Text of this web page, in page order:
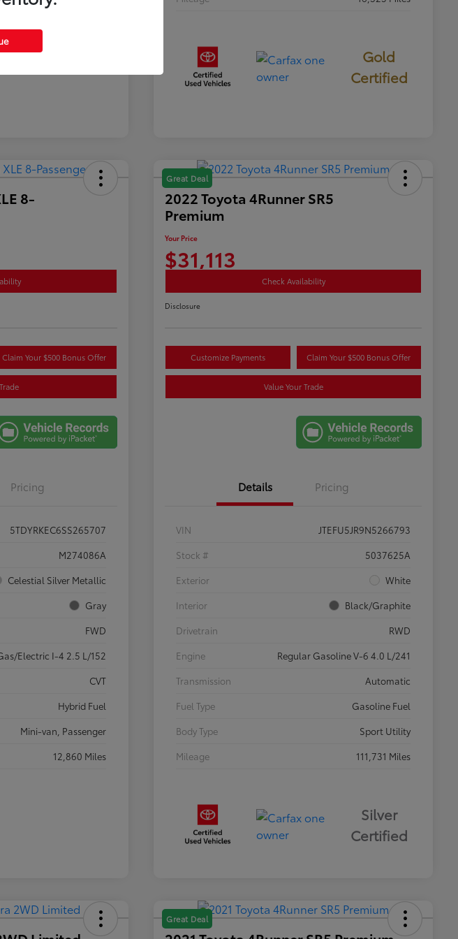
Gold
Certified
8-
Claim Your $500 Bonus Offer
Pricing
5TDYRKEC6SS265707
M274086A
Celestial Silver Metallic
Gray
FWD
Electric I-4 2.5 L/152
CVT
Hybrid Fuel
Mini-van, Passenger
12,860 Miles
Great Deal
2022 Toyota 4Runner SR5
Premium
Your Price
$31,113
Check Availability
Disclosure
Customize Payments Claim Your $500 Bonus Offer
Value Your Trade
Details Pricing
VIN
JTEFU5JR9N5266793
Stock #
5037625A
Exterior
White
Interior
Black/Graphite
Drivetrain
RWD
Engine
Regular Gasoline V-6 4.0 L/241
Transmission
Automatic
Fuel Type
Gasoline Fuel
Body Type
Sport Utility
Mileage
111,731 Miles
Silver
Certified
Great Deal